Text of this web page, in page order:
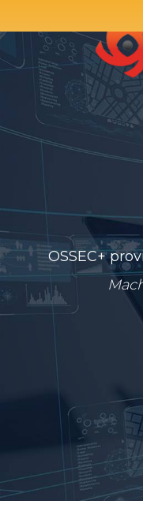
Skip
to
content
OSSEC+